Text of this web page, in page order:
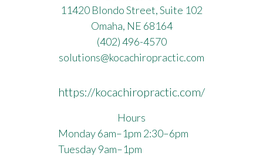
11420 Blondo Street, Suite 102
Omaha, NE 68164
(402) 496-4570
solutions@kocachiropractic.com
https://kocachiropractic.com/
Hours
Monday 6am–1pm 2:30–6pm
Tuesday 9am–1pm